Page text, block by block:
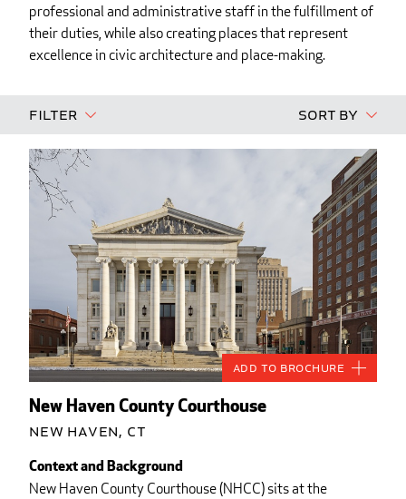
professional and administrative staff in the fulfillment of
their duties, while also creating places that represent
excellence in civic architecture and place-making.
Filter Sort By
New Haven County Courthouse
New Haven, CT
Context and Background
New Haven County Courthouse (NHCC) sits at the
Add to Brochure